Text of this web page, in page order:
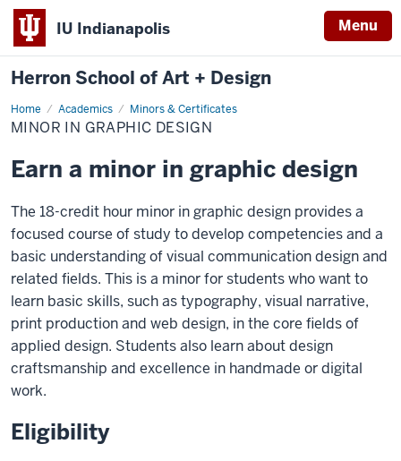
IU Indianapolis Menu
Herron School of Art + Design
Home Academics Minors & Certificates
Minor
in
Graphic
MINOR IN GRAPHIC DESIGN
Earn a minor in graphic design
The 18-credit hour minor in graphic design provides a
focused course of study to develop competencies and a
basic understanding of visual communication design and
related fields. This is a minor for students who want to
learn basic skills, such as typography, visual narrative,
print production and web design, in the core fields of
applied design. Students also learn about design
craftsmanship and excellence in handmade or digital
work.
Eligibility